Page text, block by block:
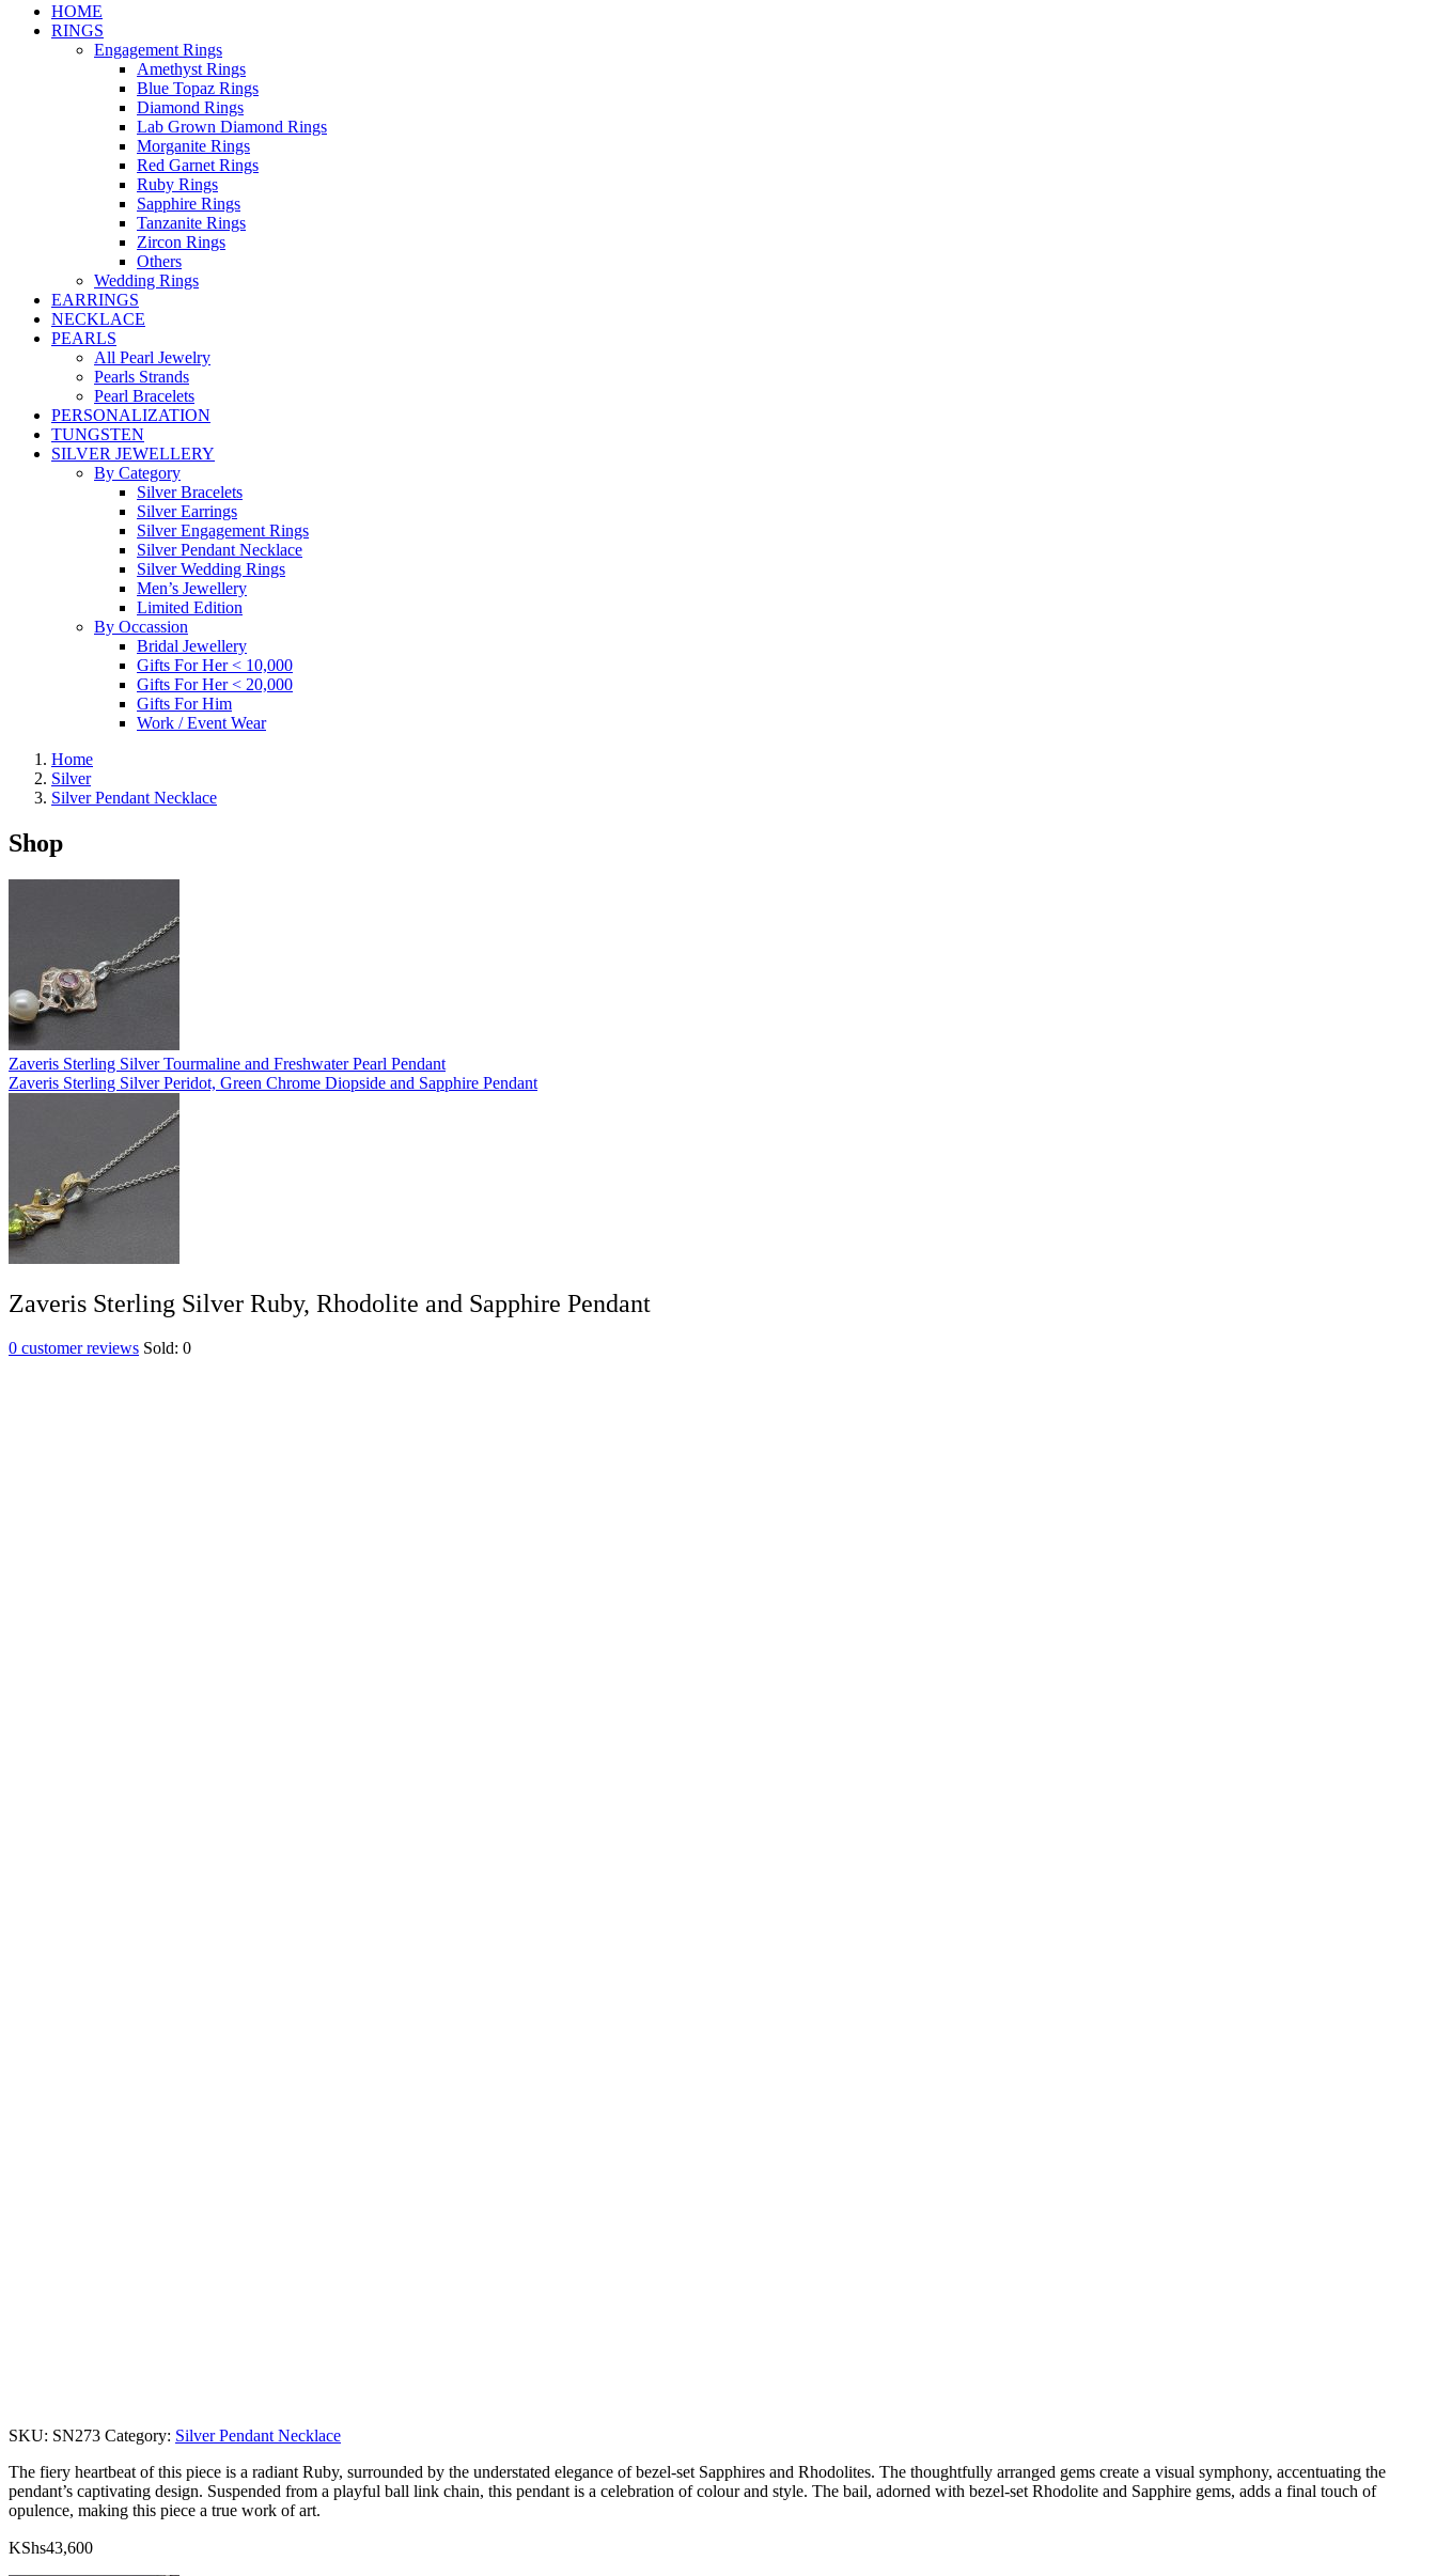
HOME
RINGS
Engagement Rings
Amethyst Rings
Blue Topaz Rings
Diamond Rings
Lab Grown Diamond Rings
Morganite Rings
Red Garnet Rings
Ruby Rings
Sapphire Rings
Tanzanite Rings
Zircon Rings
Others
Wedding Rings
EARRINGS
NECKLACE
PEARLS
All Pearl Jewelry
Pearls Strands
Pearl Bracelets
PERSONALIZATION
TUNGSTEN
SILVER JEWELLERY
By Category
Silver Bracelets
Silver Earrings
Silver Engagement Rings
Silver Pendant Necklace
Silver Wedding Rings
Men’s Jewellery
Limited Edition
By Occassion
Bridal Jewellery
Gifts For Her < 10,000
Gifts For Her < 20,000
Gifts For Him
Work / Event Wear
Home
Silver
Silver Pendant Necklace
Shop
Zaveris Sterling Silver Tourmaline and Freshwater Pearl Pendant
Zaveris Sterling Silver Peridot, Green Chrome Diopside and Sapphire Pendant
Zaveris Sterling Silver Ruby, Rhodolite and Sapphire Pendant
0 customer reviews Sold: 0
SKU: SN273 Category: Silver Pendant Necklace
The fiery heartbeat of this piece is a radiant Ruby, surrounded by the understated elegance of bezel-set Sapphires and Rhodolites. The thoughtfully arranged gems create a visual symphony, accentuating the
pendant’s captivating design. Suspended from a playful ball link chain, this pendant is a celebration of colour and style. The bail, adorned with bezel-set Rhodolite and Sapphire gems, adds a final touch of
opulence, making this piece a true work of art.
KShs43,600